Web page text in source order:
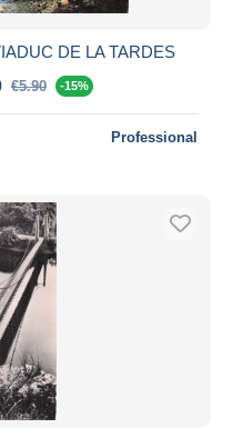
DE LA TARDES
€5.90 -15%
Professional